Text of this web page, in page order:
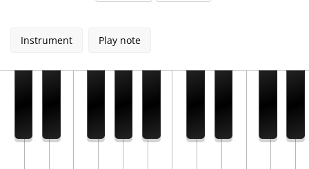
English
Instrument Play note